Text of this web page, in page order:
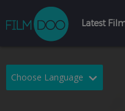
Choose Language